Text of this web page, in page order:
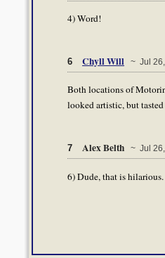
4) Word!
6 Chyll Will ~ Jul
Both locations of
looked artistic, but
7 Alex Belth ~ Jul
6) Dude, that is hilarious.